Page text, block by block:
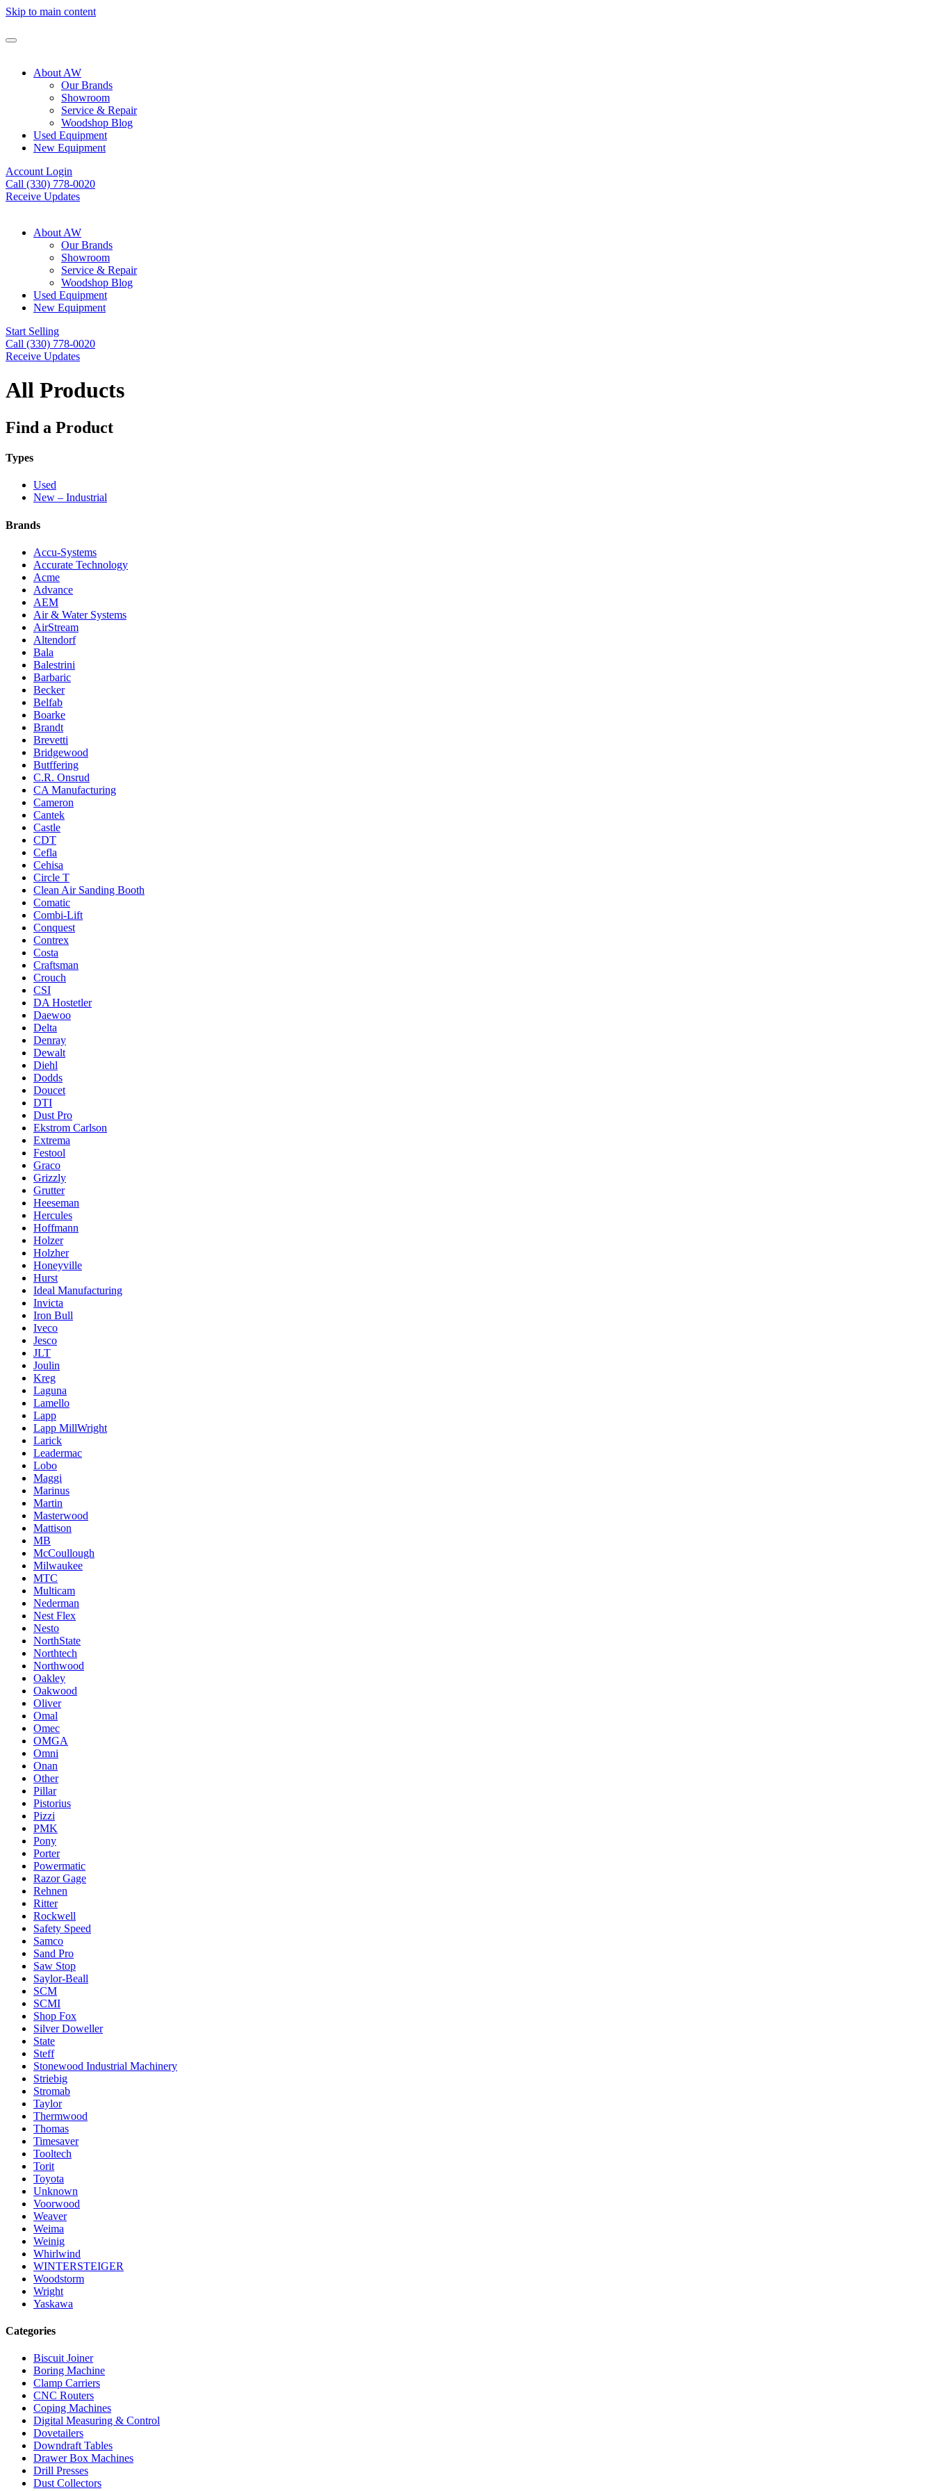
Skip to main content
About AW
Our Brands
Showroom
Service & Repair
Woodshop Blog
Used Equipment
New Equipment
Account Login
Call (330) 778-0020
Receive Updates
About AW
Our Brands
Showroom
Service & Repair
Woodshop Blog
Used Equipment
New Equipment
Start Selling
Call (330) 778-0020
Receive Updates
All Products
Find a Product
Types
Used
New – Industrial
Brands
Accu-Systems
Accurate Technology
Acme
Advance
AEM
Air & Water Systems
AirStream
Altendorf
Bala
Balestrini
Barbaric
Becker
Belfab
Boarke
Brandt
Brevetti
Bridgewood
Butffering
C.R. Onsrud
CA Manufacturing
Cameron
Cantek
Castle
CDT
Cefla
Cehisa
Circle T
Clean Air Sanding Booth
Comatic
Combi-Lift
Conquest
Contrex
Costa
Craftsman
Crouch
CSI
DA Hostetler
Daewoo
Delta
Denray
Dewalt
Diehl
Dodds
Doucet
DTI
Dust Pro
Ekstrom Carlson
Extrema
Festool
Graco
Grizzly
Grutter
Heeseman
Hercules
Hoffmann
Holzer
Holzher
Honeyville
Hurst
Ideal Manufacturing
Invicta
Iron Bull
Iveco
Jesco
JLT
Joulin
Kreg
Laguna
Lamello
Lapp
Lapp MillWright
Larick
Leadermac
Lobo
Maggi
Marinus
Martin
Masterwood
Mattison
MB
McCoullough
Milwaukee
MTC
Multicam
Nederman
Nest Flex
Nesto
NorthState
Northtech
Northwood
Oakley
Oakwood
Oliver
Omal
Omec
OMGA
Omni
Onan
Other
Pillar
Pistorius
Pizzi
PMK
Pony
Porter
Powermatic
Razor Gage
Rehnen
Ritter
Rockwell
Safety Speed
Samco
Sand Pro
Saw Stop
Saylor-Beall
SCM
SCMI
Shop Fox
Silver Doweller
State
Steff
Stonewood Industrial Machinery
Striebig
Stromab
Taylor
Thermwood
Thomas
Timesaver
Tooltech
Torit
Toyota
Unknown
Voorwood
Weaver
Weima
Weinig
Whirlwind
WINTERSTEIGER
Woodstorm
Wright
Yaskawa
Categories
Biscuit Joiner
Boring Machine
Clamp Carriers
CNC Routers
Coping Machines
Digital Measuring & Control
Dovetailers
Downdraft Tables
Drawer Box Machines
Drill Presses
Dust Collectors